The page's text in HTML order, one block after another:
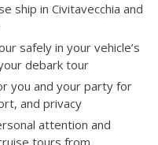
ship in Civitavecchia and
safely in your vehicle’s
debark tour
you and your party for
and privacy
attention and
tours from